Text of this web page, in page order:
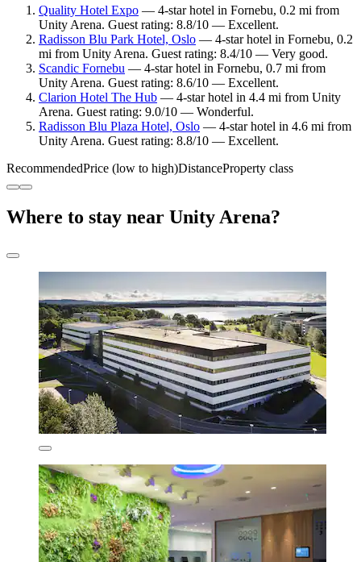
Quality Hotel Expo — 4-star hotel in Fornebu, 0.2 mi from
Unity Arena. Guest rating: 8.8/10 — Excellent.
Radisson Blu Park Hotel, Oslo — 4-star hotel in Fornebu, 0.2
mi from Unity Arena. Guest rating: 8.4/10 — Very good.
Scandic Fornebu — 4-star hotel in Fornebu, 0.7 mi from
Unity Arena. Guest rating: 8.6/10 — Excellent.
Clarion Hotel The Hub — 4-star hotel in 4.4 mi from Unity
Arena. Guest rating: 9.0/10 — Wonderful.
Radisson Blu Plaza Hotel, Oslo — 4-star hotel in 4.6 mi from
Unity Arena. Guest rating: 8.8/10 — Excellent.
RecommendedPrice (low to high)DistanceProperty class
Where to stay near Unity Arena?